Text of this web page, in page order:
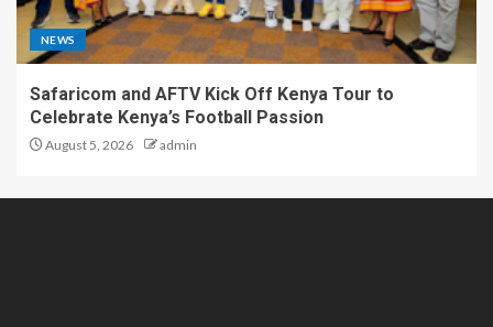
NEWS
Safaricom and AFTV Kick Off Kenya Tour to
Celebrate Kenya’s Football Passion
August 5, 2026 admin